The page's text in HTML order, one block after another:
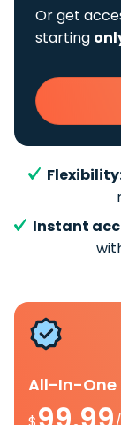
Or get
starting
Instant
All-In-One